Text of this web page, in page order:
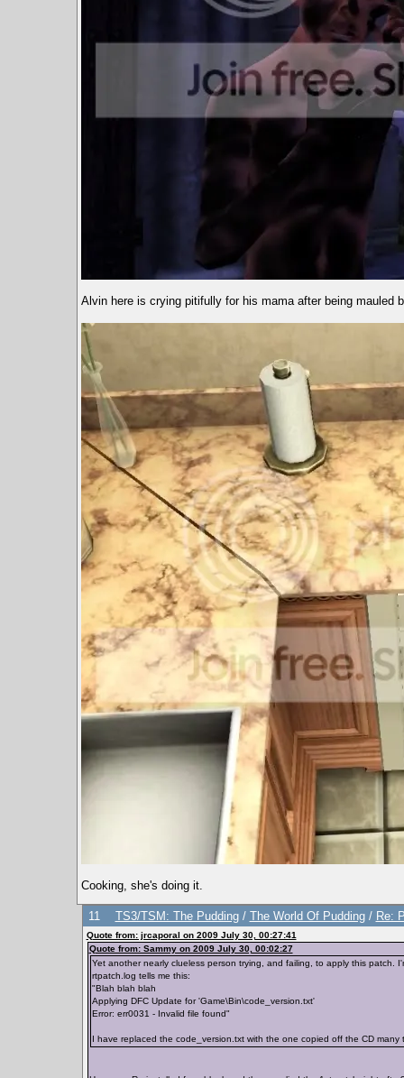
Alvin here is crying pitifully for his mama after being mauled
Cooking, she's doing it.
11 TS3/TSM: The Pudding/ The World Of Pudding/ Re:
Quote from: jrcaporal on 2009 July 30, 00:27:41
Quote from: Sammy on 2009 July 30, 00:02:27
Yet another nearly clueless person trying, and failing, to apply this patch.
rtpatch.log tells me this:
"Blah blah blah
Applying DFC Update for 'Game\Bin\code_version.txt'
Error: err0031 - Invalid file found"
I have replaced the code_version.txt with the one copied off the CD many